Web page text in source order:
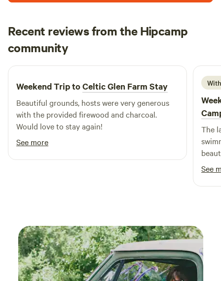
Recent reviews from the Hipcamp
community
C Cole
2 weeks ago
Weekend Trip toCeltic Glen Farm Stay
Beautiful grounds, hosts were very generous
with the provided firewood and charcoal.
Would love to stay again!
See more
The
and
See